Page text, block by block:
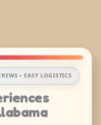
• EASY LOGISTICS